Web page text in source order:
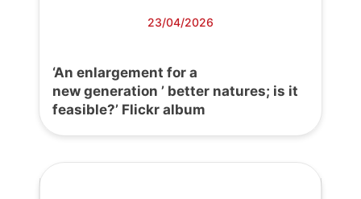
23/04/2026
‘An enlargement for a
new generation ’ better natures; is it
feasible?’ Flickr album